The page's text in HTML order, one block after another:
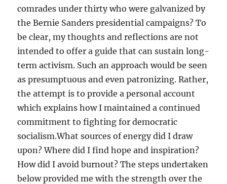
comrades under thirty who were galvanized by
the Bernie Sanders presidential campaigns? To
be clear, my thoughts and reflections are not
intended to offer a guide that can sustain long-
term activism. Such an approach would be seen
as presumptuous and even patronizing. Rather,
the attempt is to provide a personal account
which explains how I maintained a continued
commitment to fighting for democratic
socialism.What sources of energy did I draw
upon? Where did I find hope and inspiration?
How did I avoid burnout? The steps undertaken
below provided me with the strength over the